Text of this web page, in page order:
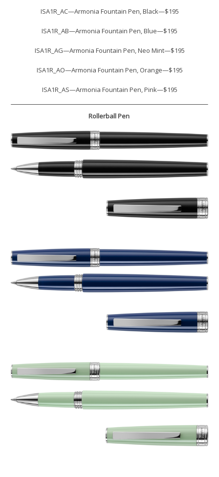
ISA1R_AC—Armonia Fountain Pen, Black—$195
ISA1R_AB—Armonia Fountain Pen, Blue—$195
ISA1R_AG—Armonia Fountain Pen, Neo Mint—$195
ISA1R_AO—Armonia Fountain Pen, Orange—$195
ISA1R_AS—Armonia Fountain Pen, Pink—$195
Rollerball Pen